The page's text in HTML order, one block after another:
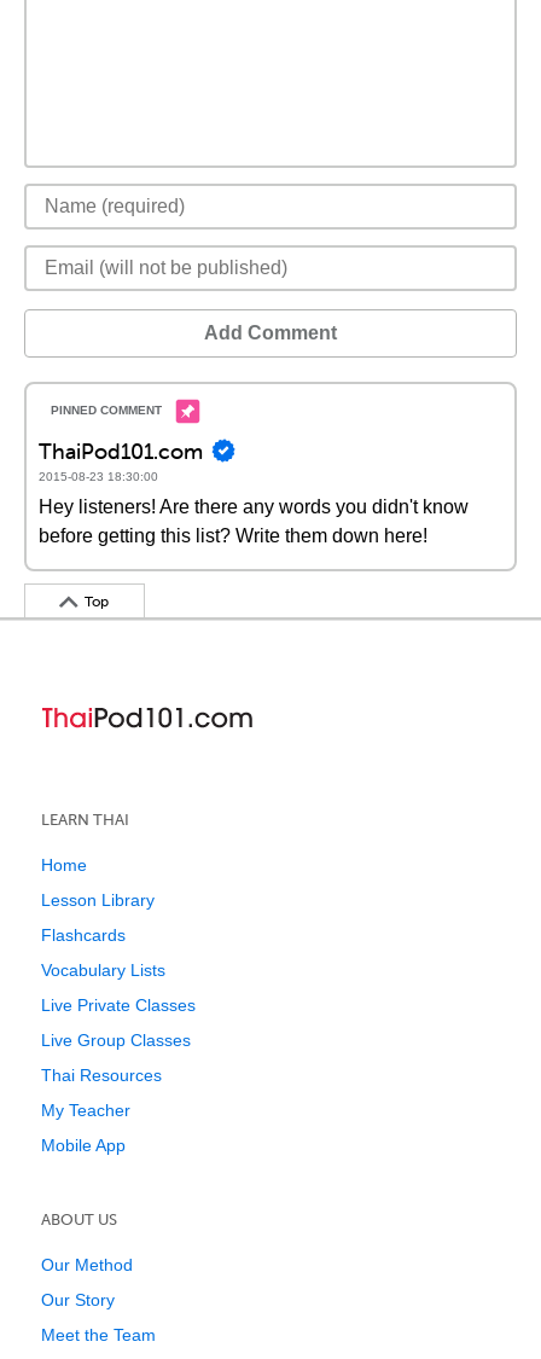
Add Comment
ThaiPod101.com
2015-08-23 18:30:00
Hey listeners! Are there any words you didn't know
before getting this list? Write them down here!
Top
LEARN THAI
Home
Lesson Library
Flashcards
Vocabulary Lists
Live Private Classes
Live Group Classes
Thai Resources
My Teacher
Mobile App
ABOUT US
Our Method
Our Story
Meet the Team